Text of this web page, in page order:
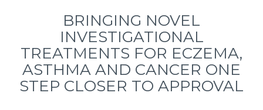
BRINGING NOVEL
INVESTIGATIONAL
TREATMENTS FOR ECZEMA,
ASTHMA AND CANCER ONE
STEP CLOSER TO APPROVAL